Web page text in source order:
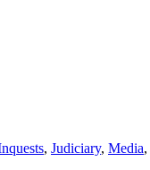
, Judiciary, Media,